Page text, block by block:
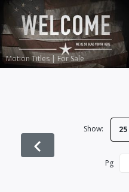
Motion Titles | For Sale
Show: 25
Pg